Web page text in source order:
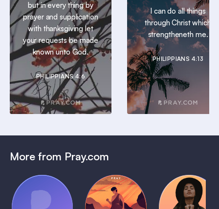
but in every thing by
prayer and supplication
with thanksgiving let
your requests be made
known unto God.
PHILIPPIANS 4:6
I can do all things
through Christ which
strengtheneth me.
PHILIPPIANS 4:13
More from Pray.com
Pray Audio
(Coming
Soon)
Bedtime
Daily
Prayer